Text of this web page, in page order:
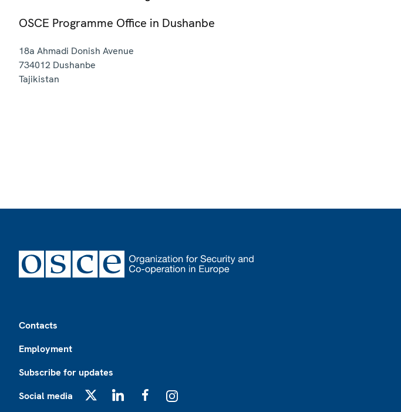
OSCE Programme Office in Dushanbe
18a Ahmadi Donish Avenue
734012 Dushanbe
Tajikistan
Contacts
Employment
Subscribe for updates
Social media